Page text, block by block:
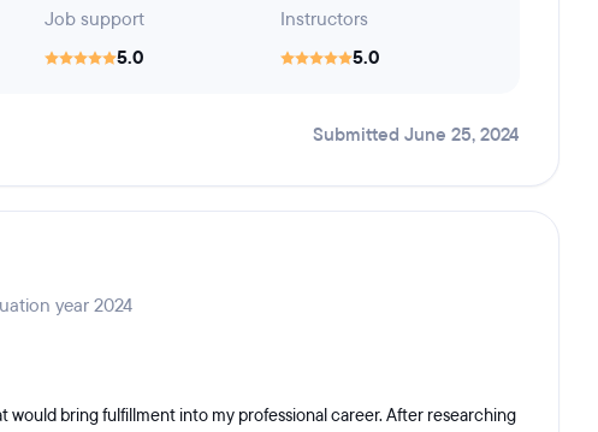
Job support
5.0
Instructors
5.0
Submitted June 25, 2024
year 2024
would bring fulfillment into my professional career. After researching